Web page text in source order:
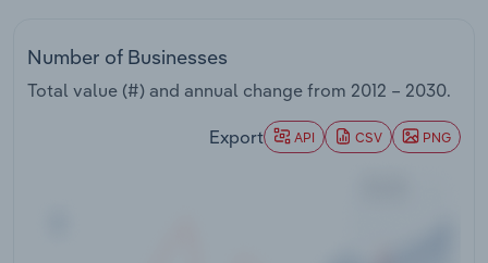
Number of Businesses
Total value (#) and annual change from 2012 – 2030.
Export API CSV PNG
Utilities
Wholesale Trade